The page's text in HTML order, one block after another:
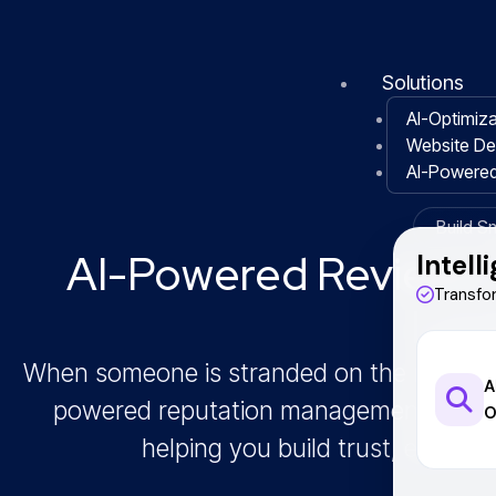
Solutions
AI-
Website
AI-
Build
AI-Powered Reviews
When someone is stranded on the road,
powered reputation management built
helping you build trust, earn